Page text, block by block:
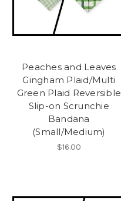
Peaches and Leaves
Gingham Plaid/Multi
Green Plaid Reversible
Slip-on Scrunchie
Bandana
(Small/Medium)
$16.00